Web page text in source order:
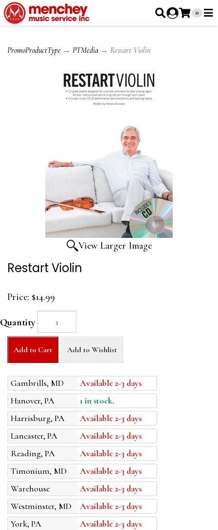
0
PromoProductType → PTMedia → Restart Violin
View Larger Image
Restart Violin
Price: $14.99
Quantity
Add to Cart Add to Wishlist
Gambrills, MD
Available 2-3 days
Hanover, PA
1 in stock.
Harrisburg, PA
Available 2-3 days
Lancaster, PA
Available 2-3 days
Reading, PA
Available 2-3 days
Timonium, MD
Available 2-3 days
Warehouse
Available 2-3 days
Westminster, MD
Available 2-3 days
York, PA
Available 2-3 days